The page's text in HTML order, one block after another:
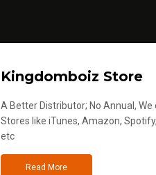
Kingdomboiz Store
A Better Distributor; No Annual,
Stores like iTunes, Amazon,
etc
Read More